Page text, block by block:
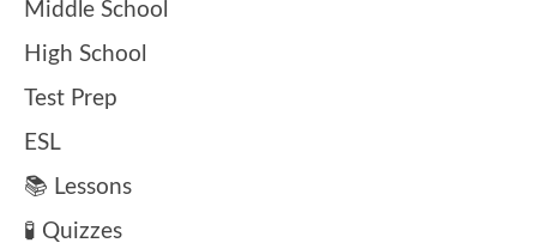
Middle School
High School
Test Prep
ESL
📚 Lessons
🧪 Quizzes